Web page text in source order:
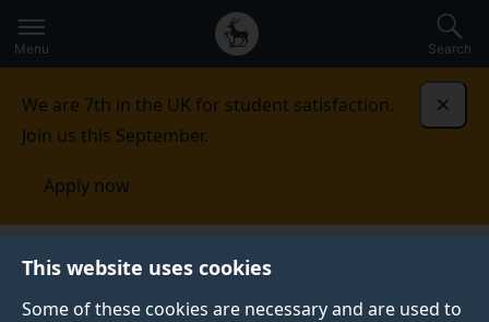
This website uses cookies
Some of these cookies are necessary and are used to
to
main
Secondary
navigation
Global
main
Menu Search
We are 7th in the UK for student satisfaction.
Join us this September.
Apply now
Published:
12 May 2026